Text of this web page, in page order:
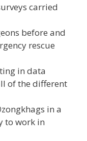
carried
before and
rescue
in data
of the different
in a
to work in